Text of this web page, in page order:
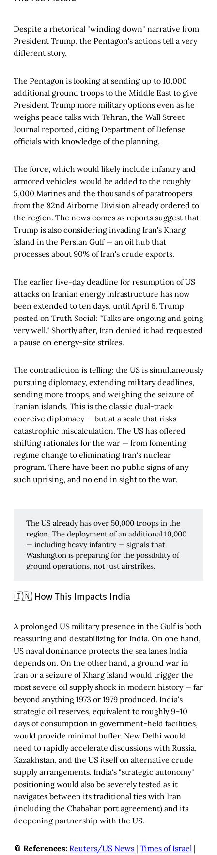
Despite a rhetorical "winding down" narrative from
President Trump, the Pentagon's actions tell a very
different story.
The Pentagon is looking at sending up to 10,000
additional ground troops to the Middle East to give
President Trump more military options even as he
weighs peace talks with Tehran, the Wall Street
Journal reported, citing Department of Defense
officials with knowledge of the planning.
The force, which would likely include infantry and
armored vehicles, would be added to the roughly
5,000 Marines and the thousands of paratroopers
from the 82nd Airborne Division already ordered to
the region. The news comes as reports suggest that
Trump is also considering invading Iran's Kharg
Island in the Persian Gulf — an oil hub that
processes about 90% of Iran's crude exports.
The earlier five-day deadline for resumption of US
attacks on Iranian energy infrastructure has now
been extended to ten days, until April 6. Trump
posted on Truth Social: "Talks are ongoing and going
very well." Shortly after, Iran denied it had requested
a pause on energy-site strikes.
The contradiction is telling: the US is simultaneously
pursuing diplomacy, extending military deadlines,
sending more troops, and weighing the seizure of
Iranian islands. This is the classic dual-track
coercive diplomacy — but at a scale that risks
catastrophic miscalculation. The US has offered
shifting rationales for the war — from fomenting
regime change to eliminating Iran's nuclear
program. There have been no public signs of any
such uprising, and no end in sight to the war.
The US already has over 50,000 troops in the
region. The deployment of an additional 10,000
— including heavy infantry — signals that
Washington is preparing for the possibility of
ground operations, not just airstrikes.
🇮🇳 How This Impacts India
A prolonged US military presence in the Gulf is both
reassuring and destabilizing for India. On one hand,
US naval dominance protects the sea lanes India
depends on. On the other hand, a ground war in
Iran or a seizure of Kharg Island would trigger the
most severe oil supply shock in modern history — far
beyond anything 1973 or 1979 produced. India's
strategic oil reserves, equivalent to roughly 9–10
days of consumption in government-held facilities,
would provide minimal buffer. New Delhi would
need to rapidly accelerate discussions with Russia,
Kazakhstan, and the US itself on alternative crude
supply arrangements. India's "strategic autonomy"
positioning would also be severely tested as it
navigates between its traditional ties with Iran
(including the Chabahar port agreement) and its
deepening partnership with the US.
📎 References: Reuters/US News | Times of Israel |